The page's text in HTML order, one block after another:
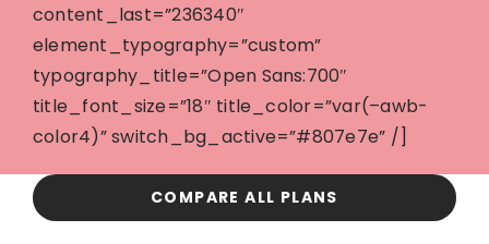
content_last=”236340″
element_typography=”custom”
typography_title=”Open Sans:700″
title_font_size=”18″ title_color=”var(–awb-
color4)” switch_bg_active=”#807e7e” /]
COMPARE ALL PLANS